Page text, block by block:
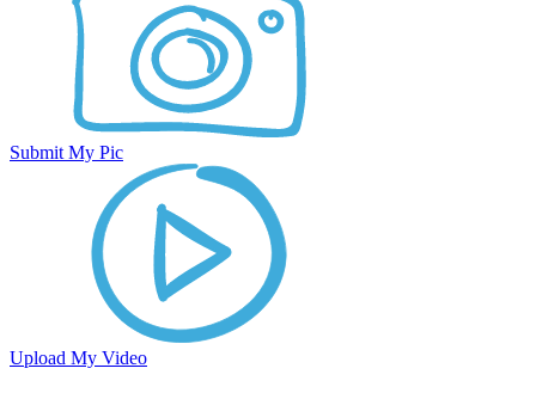
Submit My Pic
Upload My Video